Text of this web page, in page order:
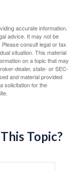
accurate information.
advice. It may not be
consult legal or tax
situation. This material
on a topic that may
dealer, state- or SEC-
and material provided
solicitation for the
Topic?